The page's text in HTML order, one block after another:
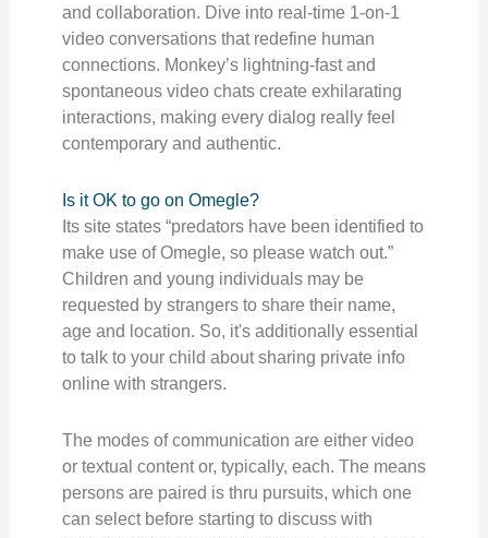
and collaboration. Dive into real-time 1-on-1
video conversations that redefine human
connections. Monkey’s lightning-fast and
spontaneous video chats create exhilarating
interactions, making every dialog really feel
contemporary and authentic.
Is it OK to go on Omegle?
Its site states “predators have been identified to
make use of Omegle, so please watch out.”
Children and young individuals may be
requested by strangers to share their name,
age and location. So, it's additionally essential
to talk to your child about sharing private info
online with strangers.
The modes of communication are either video
or textual content or, typically, each. The means
persons are paired is thru pursuits, which one
can select before starting to discuss with